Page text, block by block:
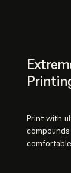
Print with